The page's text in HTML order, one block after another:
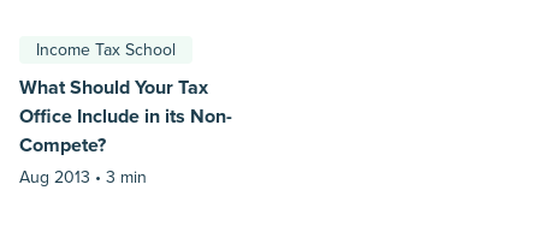
Income Tax School
What Should Your Tax
Office Include in its Non-
Compete?
Aug 2013 • 3 min